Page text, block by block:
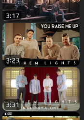
3:17
3:23
3:31